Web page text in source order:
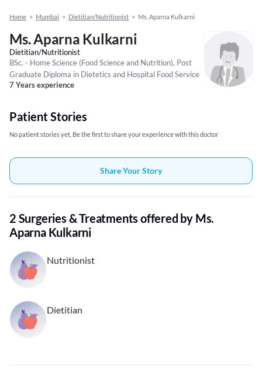
Home > Mumbai > Dietitian/Nutritionist > Ms. Aparna Kulkarni
Ms. Aparna Kulkarni
Dietitian/Nutritionist
BSc. - Home Science (Food Science and Nutrition), Post
Graduate Diploma in Dietetics and Hospital Food Service
7 Years experience
Patient Stories
No patient stories yet, Be the first to share your experience with this doctor
Share Your Story
2 Surgeries & Treatments offered by Ms.
Aparna Kulkarni
Nutritionist
Dietitian